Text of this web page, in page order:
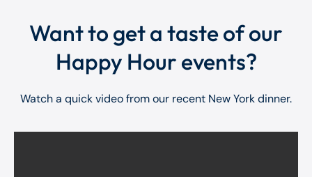
Want to get a taste of our
Happy Hour events?
Watch a quick video from our recent New York dinner.